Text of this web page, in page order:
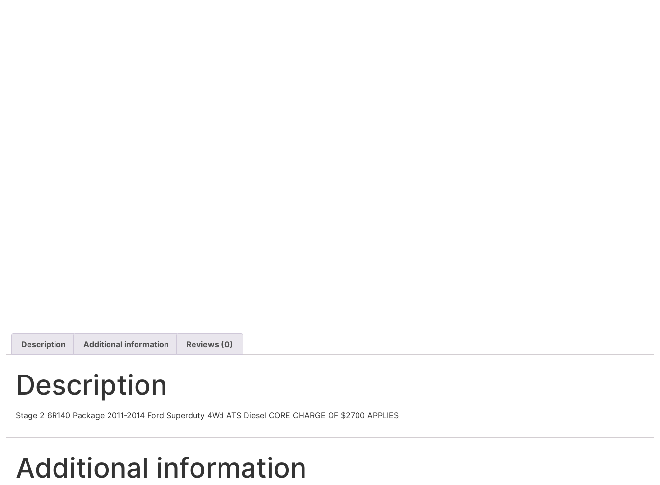
Description Additional information Reviews (0)
Description
Stage 2 6R140 Package 2011-2014 Ford Superduty 4Wd ATS Diesel CORE CHARGE OF $2700 APPLIES
Additional information